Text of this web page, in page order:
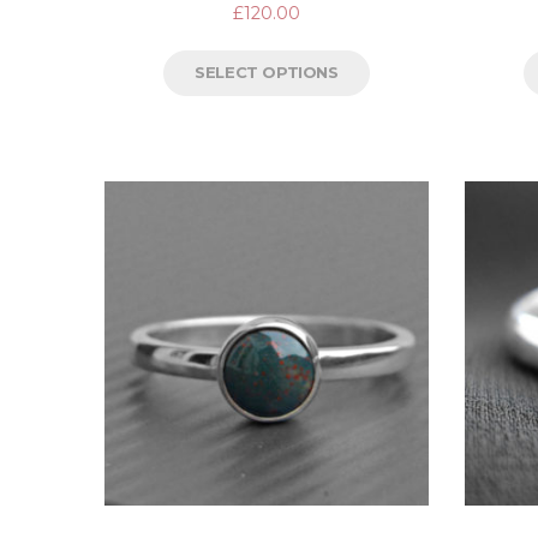
£120.00
SELECT OPTIONS